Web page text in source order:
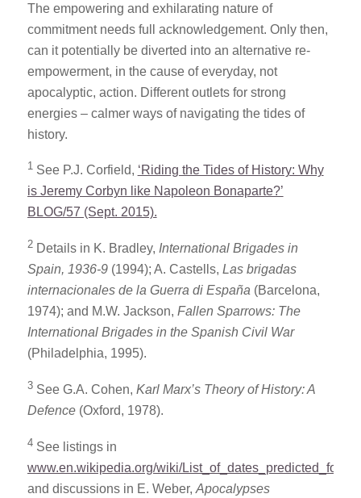
The empowering and exhilarating nature of
commitment needs full acknowledgement. Only then,
can it potentially be diverted into an alternative re-
empowerment, in the cause of everyday, not
apocalyptic, action. Different outlets for strong
energies – calmer ways of navigating the tides of
history.
1 See P.J. Corfield, ‘Riding the Tides of History: Why
is Jeremy Corbyn like Napoleon Bonaparte?’
BLOG/57 (Sept. 2015).
2 Details in K. Bradley, International Brigades in
Spain, 1936-9(1994); A. Castells, Las brigadas
internacionales de la Guerra di España (Barcelona,
1974); and M.W. Jackson, Fallen Sparrows: The
International Brigades in the Spanish Civil War
(Philadelphia, 1995).
3 See G.A. Cohen, Karl Marx’s Theory of History: A
Defence(Oxford, 1978).
4 See listings in
www.en.wikipedia.org/wiki/
and discussions in E. Weber, Apocalypses